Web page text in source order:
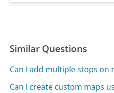
Similar Questions
Can I add multiple stops on
Can I create custom maps